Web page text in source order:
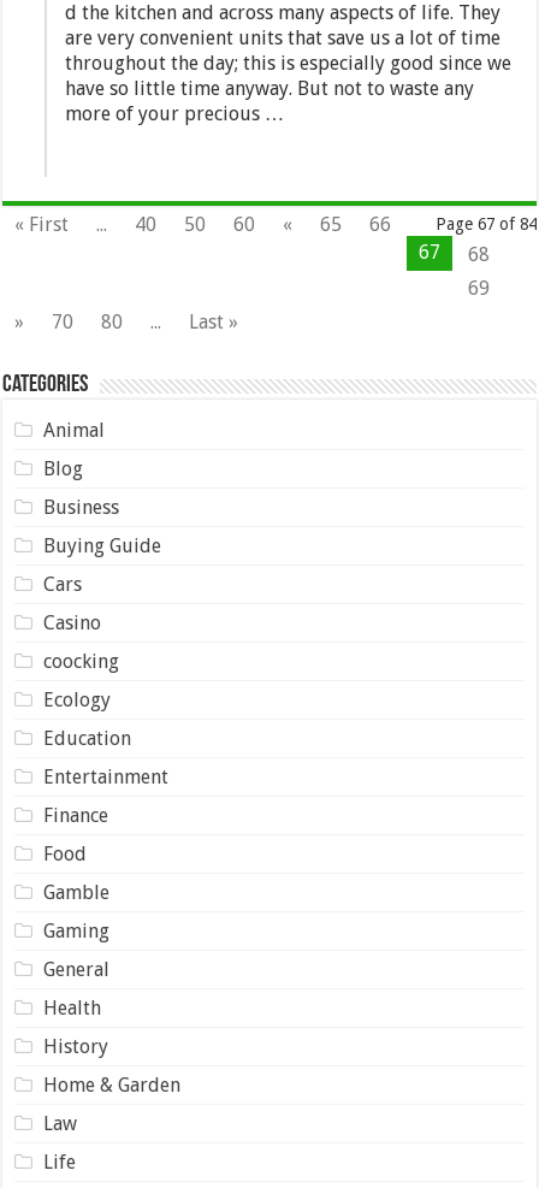
d the kitchen and across many aspects of life. They
are very convenient units that save us a lot of time
throughout the day; this is especially good since we
have so little time anyway. But not to waste any
more of your precious …
Page 67 of 84
« First ... 40 50 60 « 65
66
67
68
69
»
70 80 ... Last »
Categories
Animal
Blog
Business
Buying Guide
Cars
Casino
coocking
Ecology
Education
Entertainment
Finance
Food
Gamble
Gaming
General
Health
History
Home & Garden
Law
Life